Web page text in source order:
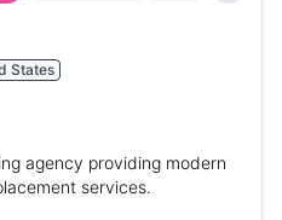
States
agency providing modern
services.